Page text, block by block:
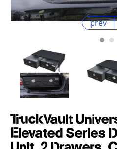
prev
TruckVault
Elevated Series